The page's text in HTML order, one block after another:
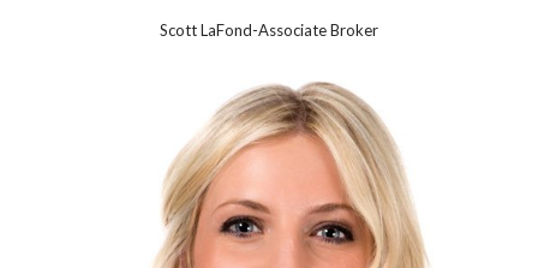
Scott LaFond-Associate Broker